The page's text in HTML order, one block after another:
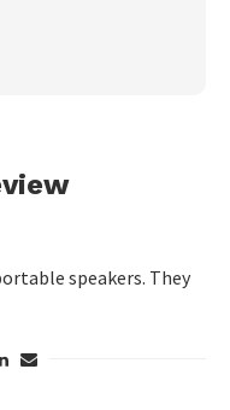
speakers. They